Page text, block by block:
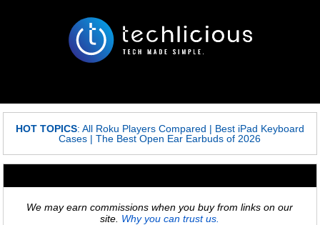
HOT TOPICS: All Roku Players Compared | Best iPad Keyboard
Cases |The Best Open Ear Earbuds of 2026
We may earn commissions when you buy from links on our
site. Why you can trust us.